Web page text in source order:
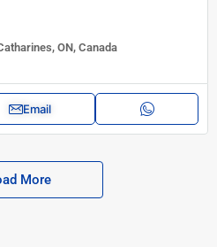
ON, Canada
Email
More